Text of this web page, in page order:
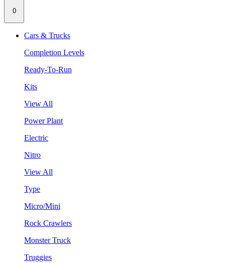
0
Cars & Trucks
Completion Levels
Ready-To-Run
Kits
View All
Power Plant
Electric
Nitro
View All
Type
Micro/Mini
Rock Crawlers
Monster Truck
Truggies